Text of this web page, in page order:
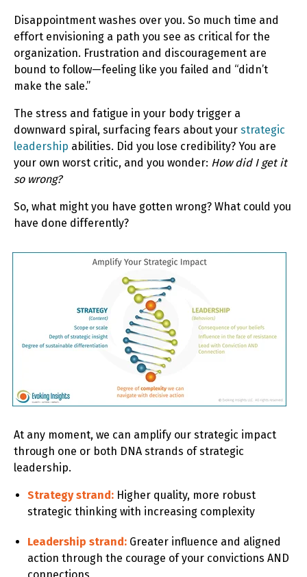
Disappointment washes over you. So much time and
effort envisioning a path you see as critical for the
organization. Frustration and discouragement are
bound to follow—feeling like you failed and “didn’t
make the sale.”
The stress and fatigue in your body trigger a
downward spiral, surfacing fears about your strategic
leadership abilities. Did you lose credibility? You are
your own worst critic, and you wonder: How did I get it
so wrong?
So, what might you have gotten wrong? What could you
have done differently?
At any moment, we can amplify our strategic impact
through one or both DNA strands of strategic
leadership.
Strategy strand: Higher quality, more robust
strategic thinking with increasing complexity
Leadership strand: Greater influence and aligned
action through the courage of your convictions AND
connections